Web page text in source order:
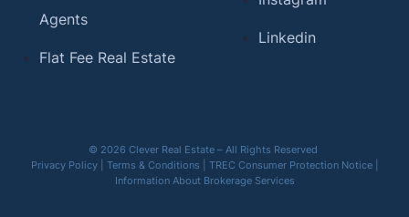
Agents
Flat Fee Real Estate
Linkedin
© 2026 Clever Real Estate – All Rights Reserved
Privacy Policy| Terms & Conditions TREC Consumer Protection Notice|
Information About Brokerage Services